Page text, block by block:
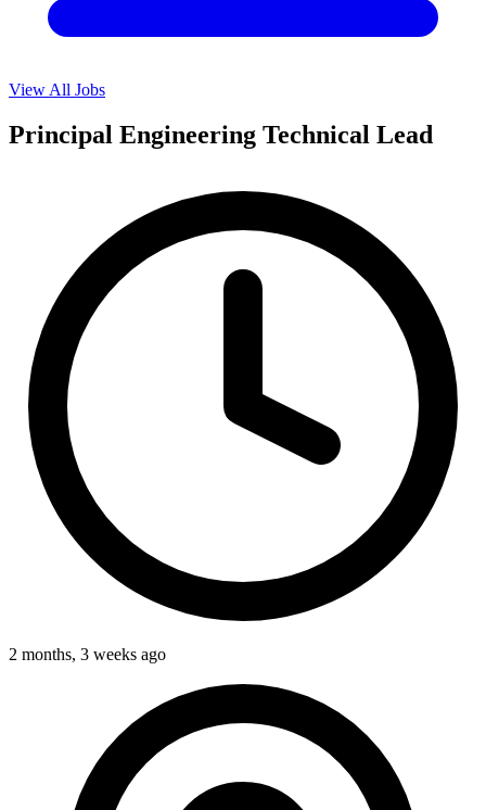
View All Jobs
Principal Engineering Technical Lead
2 months, 3 weeks ago